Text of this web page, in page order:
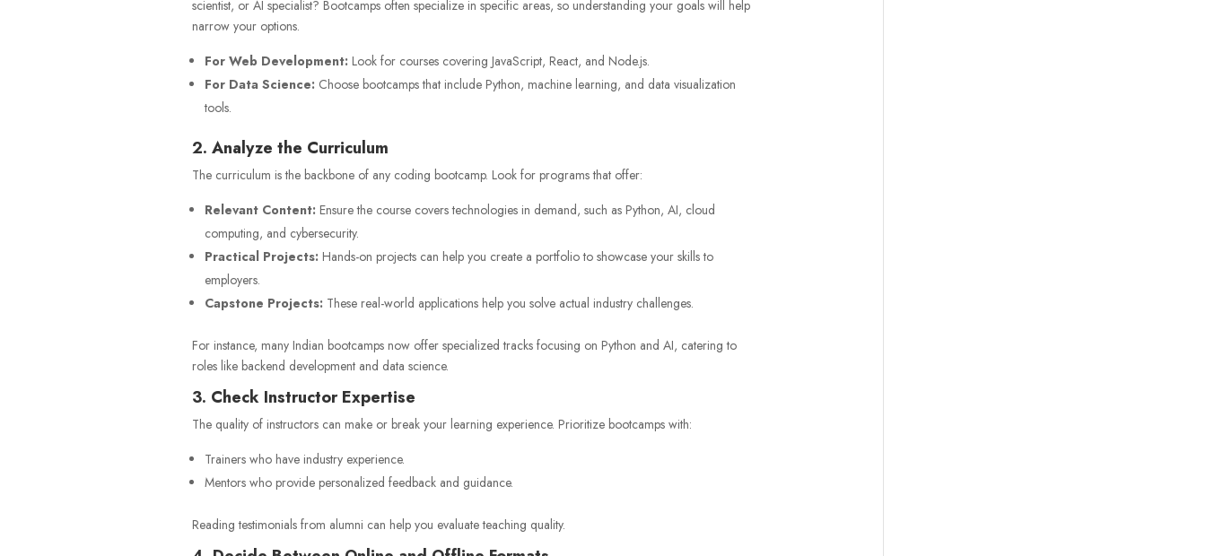
scientist, or AI specialist? Bootcamps often specialize in specific areas, so understanding your goals will help
narrow your options.
For Web Development: Look for courses covering JavaScript, React, and Node.js.
For Data Science: Choose bootcamps that include Python, machine learning, and data visualization
tools.
2. Analyze the Curriculum
The curriculum is the backbone of any coding bootcamp. Look for programs that offer:
Relevant Content: Ensure the course covers technologies in demand, such as Python, AI, cloud
computing, and cybersecurity.
Practical Projects: Hands-on projects can help you create a portfolio to showcase your skills to
employers.
Capstone Projects: These real-world applications help you solve actual industry challenges.
For instance, many Indian bootcamps now offer specialized tracks focusing on Python and AI, catering to
roles like backend development and data science.
3. Check Instructor Expertise
The quality of instructors can make or break your learning experience. Prioritize bootcamps with:
Trainers who have industry experience.
Mentors who provide personalized feedback and guidance.
Reading testimonials from alumni can help you evaluate teaching quality.